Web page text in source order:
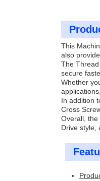
This
also
The
secure
Whether
In addition
Cross
Overall,
Drive style,